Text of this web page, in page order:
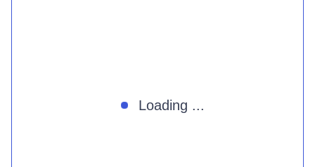
Loading ...